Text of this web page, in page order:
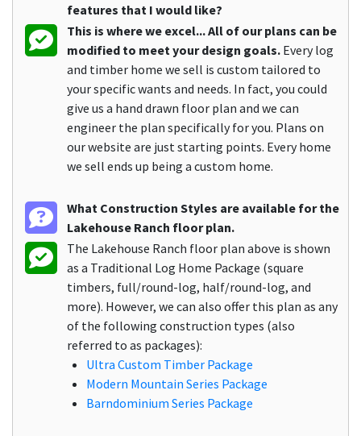
features that I would like?
This is where we excel... All of our plans can be
modified to meet your design goals. Every log
and timber home we sell is custom tailored to
your specific wants and needs. In fact, you could
give us a hand drawn floor plan and we can
engineer the plan specifically for you. Plans on
our website are just starting points. Every home
we sell ends up being a custom home.
What Construction Styles are available for the
Lakehouse Ranch floor plan.
The Lakehouse Ranch floor plan above is shown
as a Traditional Log Home Package (square
timbers, full/round-log, half/round-log, and
more). However, we can also offer this plan as any
of the following construction types (also
referred to as packages):
Ultra Custom Timber Package
Modern Mountain Series Package
Barndominium Series Package